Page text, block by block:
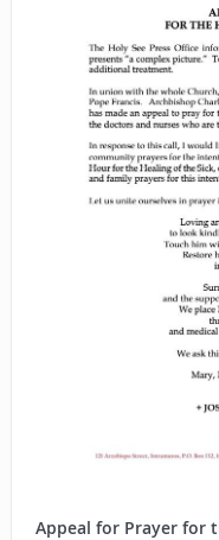
Appeal for Prayer for